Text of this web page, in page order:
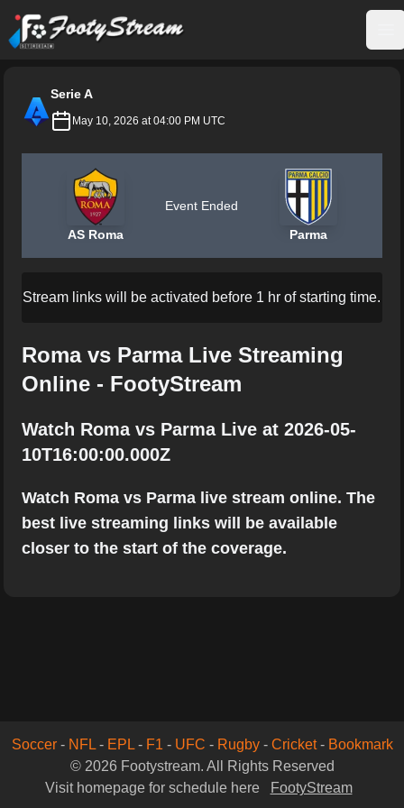
FootyStream
Serie A
May 10, 2026 at 04:00 PM UTC
AS Roma
Event Ended
Parma
Stream links will be activated before 1 hr of starting time.
Roma vs Parma Live Streaming
Online - FootyStream
Watch Roma vs Parma Live at 2026-05-
10T16:00:00.000Z
Watch Roma vs Parma live stream online. The
best live streaming links will be available
closer to the start of the coverage.
Soccer- NFL- EPL- F1 - UFC - Rugby- Cricket- Bookmark
© 2026 Footystream. All Rights Reserved
Visit homepage for schedule here
FootyStream